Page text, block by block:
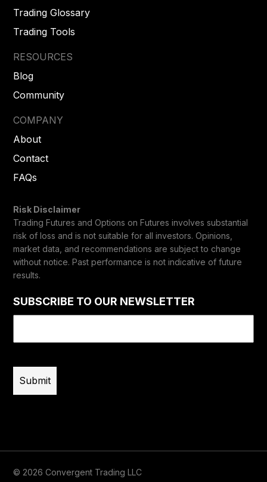
Trading Glossary
Trading Tools
RESOURCES
Blog
Community
COMPANY
About
Contact
FAQs
Risk Disclaimer
Trading Futures and Options on Futures involves substantial
risk of loss and is not suitable for all investors. Opinions,
market data, and recommendations are subject to change
without notice. Past performance is not indicative of future
results.
SUBSCRIBE TO OUR NEWSLETTER
© 2026 Convergent Trading LLC